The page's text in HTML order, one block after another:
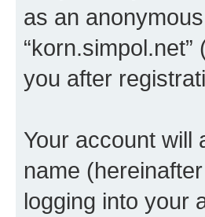
as an
you after
Your account will
name
logging into your